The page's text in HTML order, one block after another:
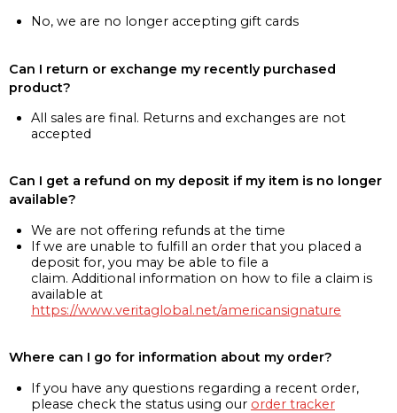
No, we are no longer accepting gift cards
Can I return or exchange my recently purchased
product?
All sales are final. Returns and exchanges are not
accepted
Can I get a refund on my deposit if my item is no longer
available?
We are not offering refunds at the time
If we are unable to fulfill an order that you placed a
deposit for, you may be able to file a
claim. Additional information on how to file a claim is
available at
https://www.veritaglobal.net/americansignature
Where can I go for information about my order?
If you have any questions regarding a recent order,
please check the status using our order tracker